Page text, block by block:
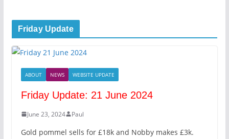
Friday Update
ABOUT NEWS WEBSITE UPDATE
Friday Update: 21 June 2024
June 23, 2024 Paul
Gold pommel sells for £18k and Nobby makes £3k.